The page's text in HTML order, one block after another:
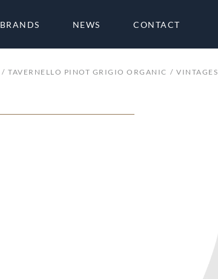
BRANDS NEWS CONTACT
TAVERNELLO PINOT GRIGIO ORGANIC VINTAGES